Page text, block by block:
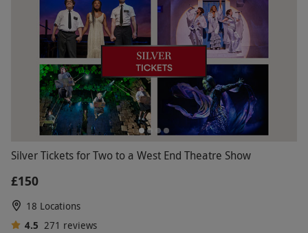
Silver Tickets for Two to a West End Theatre Show
£150
18 Locations
4.5 271 reviews